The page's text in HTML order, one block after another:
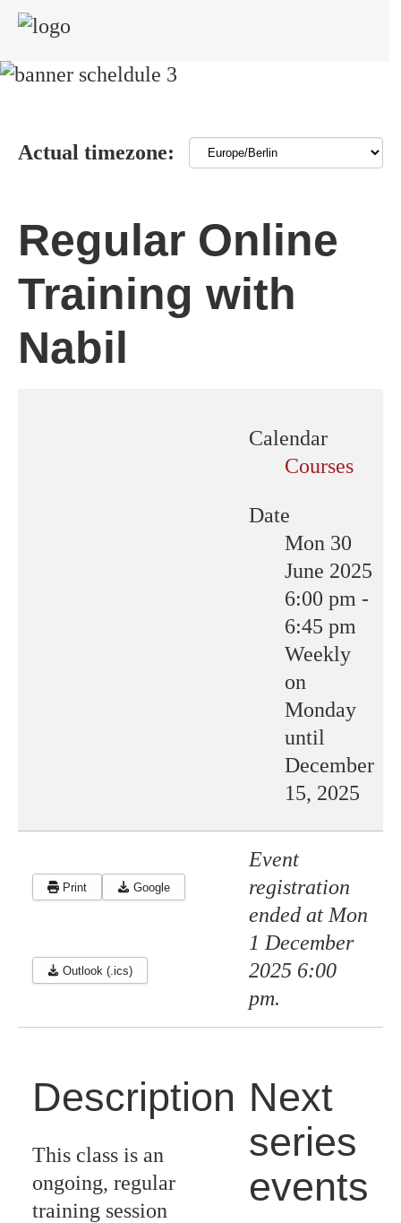
Actual timezone:
Regular Online
Training with
Nabil
Calendar
Courses
Date
Mon 30
June 2025
6:00 pm -
6:45 pm
Weekly
on
Monday
until
December
15, 2025
Print Google
Outlook (.ics)
Event
registration
ended at Mon
1 December
2025 6:00
pm.
Description
This class is an
ongoing, regular
training session
Next
series
events